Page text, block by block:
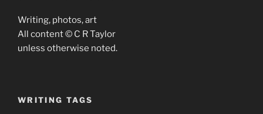
Writing, photos, art
All content © C R Taylor
unless otherwise noted.
WRITING TAGS